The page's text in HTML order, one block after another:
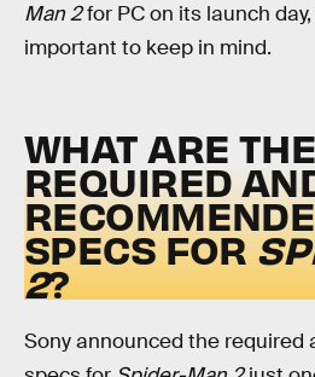
Man 2for PC on its launch day,
important to keep in mind.
WHAT ARE THE
REQUIRED
SPECS FOR
2?
Sony announced the required